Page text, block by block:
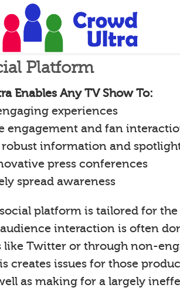
Platform
Enables Any TV Show To:
experiences
engagement and fan
robust information and
press conferences
spread awareness
platform is tailored for
interaction is often
like Twitter or through non-
creates issues for those
as making for a largely